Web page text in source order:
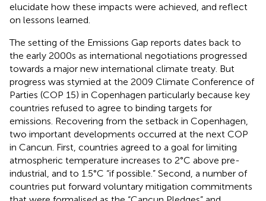
elucidate how these impacts were achieved, and reflect
on lessons learned.
The setting of the Emissions Gap reports dates back to
the early 2000s as international negotiations progressed
towards a major new international climate treaty. But
progress was stymied at the 2009 Climate Conference of
Parties (COP 15) in Copenhagen particularly because key
countries refused to agree to binding targets for
emissions. Recovering from the setback in Copenhagen,
two important developments occurred at the next COP
in Cancun. First, countries agreed to a goal for limiting
atmospheric temperature increases to 2°C above pre-
industrial, and to 1.5°C “if possible.” Second, a number of
countries put forward voluntary mitigation commitments